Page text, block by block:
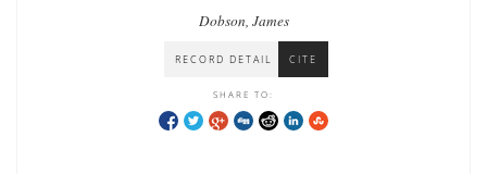
Dobson, James
RECORD DETAIL CITE
SHARE TO: